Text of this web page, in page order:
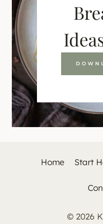
Home Start
© 2026